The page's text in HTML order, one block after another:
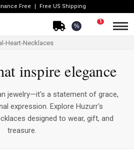
Free Free US Shipping
%
1
Heart-Necklaces
inspire elegance
jewelry—it's a statement of grace,
expression. Explore Huzurr's
designed to wear, gift, and
treasure.